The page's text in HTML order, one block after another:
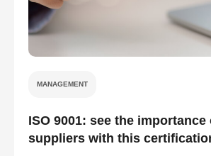
MANAGEMENT
ISO 9001: see the importance
suppliers with this